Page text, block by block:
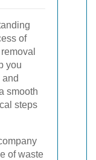
of
you
and
smooth
steps
of waste